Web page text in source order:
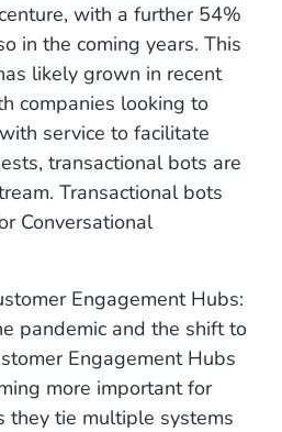
with a further 54%
in the coming years. This
likely grown in recent
companies looking to
service to facilitate
transactional bots are
Transactional bots
Conversational
Engagement Hubs:
pandemic and the shift to
Engagement Hubs
more important for
they tie multiple systems